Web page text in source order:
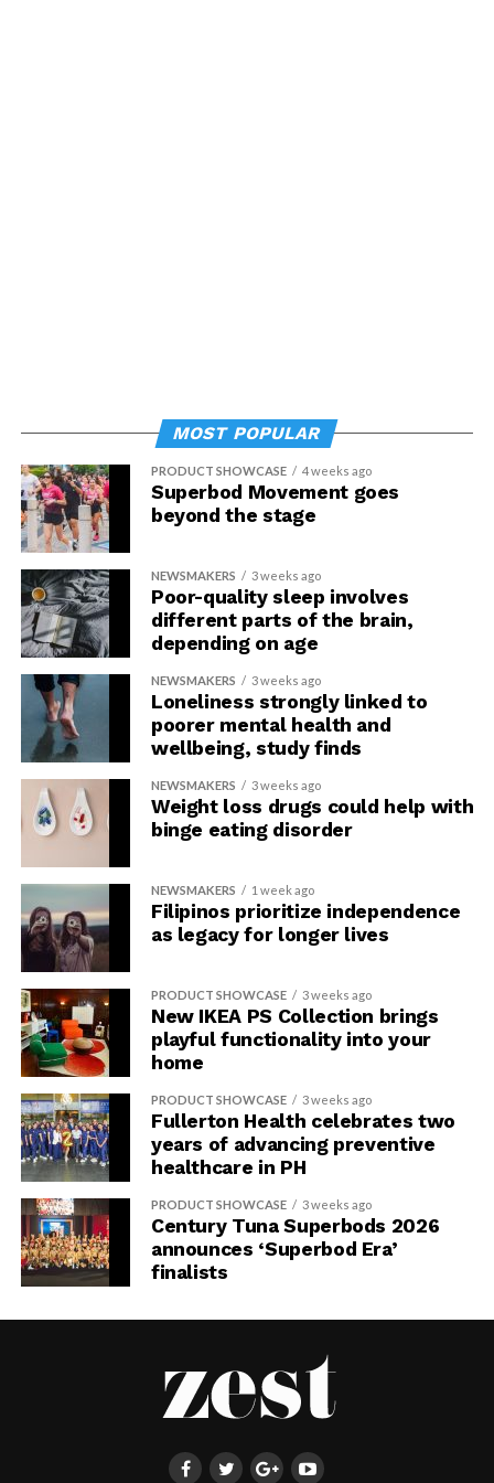
MOST POPULAR
PRODUCT SHOWCASE 4 weeks ago
Superbod Movement goes
beyond the stage
NEWSMAKERS 3 weeks ago
Poor-quality sleep involves
different parts of the brain,
depending on age
NEWSMAKERS 3 weeks ago
Loneliness strongly linked to
poorer mental health and
wellbeing, study finds
NEWSMAKERS 3 weeks ago
Weight loss drugs could help with
binge eating disorder
NEWSMAKERS 1 week ago
Filipinos prioritize independence
as legacy for longer lives
PRODUCT SHOWCASE 3 weeks ago
New IKEA PS Collection brings
playful functionality into your
home
PRODUCT SHOWCASE 3 weeks ago
Fullerton Health celebrates two
years of advancing preventive
healthcare in PH
PRODUCT SHOWCASE 3 weeks ago
Century Tuna Superbods 2026
announces ‘Superbod Era’
finalists